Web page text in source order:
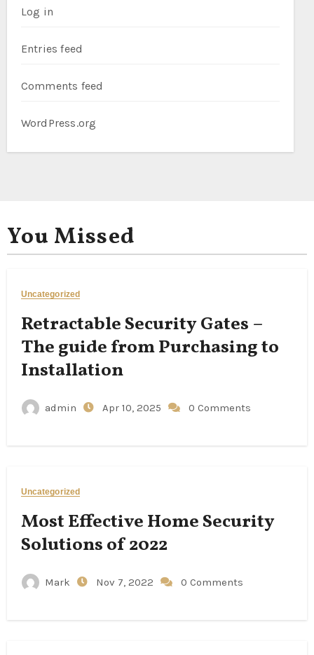
Log in
Entries feed
Comments feed
WordPress.org
You Missed
Uncategorized
Retractable Security Gates –
The guide from Purchasing to
Installation
admin Apr 10, 2025 0 Comments
Uncategorized
Most Effective Home Security
Solutions of 2022
Mark Nov 7, 2022 0 Comments